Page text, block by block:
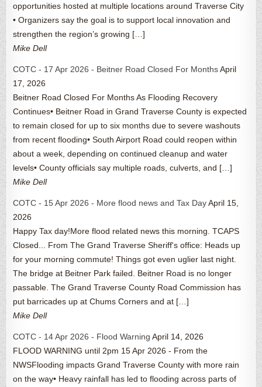
opportunities hosted at multiple locations around Traverse City
• Organizers say the goal is to support local innovation and
strengthen the region’s growing […]
Mike Dell
COTC - 17 Apr 2026 - Beitner Road Closed For Months April
17, 2026
Beitner Road Closed For Months As Flooding Recovery
Continues• Beitner Road in Grand Traverse County is expected
to remain closed for up to six months due to severe washouts
from recent flooding• South Airport Road could reopen within
about a week, depending on continued cleanup and water
levels• County officials say multiple roads, culverts, and […]
Mike Dell
COTC - 15 Apr 2026 - More flood news and Tax Day April 15,
2026
Happy Tax day!More flood related news this morning. TCAPS
Closed... From The Grand Traverse Sheriff's office: Heads up
for your morning commute! Things got even uglier last night.
The bridge at Beitner Park failed. Beitner Road is no longer
passable. The Grand Traverse County Road Commission has
put barricades up at Chums Corners and at […]
Mike Dell
COTC - 14 Apr 2026 - Flood Warning April 14, 2026
FLOOD WARNING until 2pm 15 Apr 2026 - From the
NWSFlooding impacts Grand Traverse County with more rain
on the way• Heavy rainfall has led to flooding across parts of